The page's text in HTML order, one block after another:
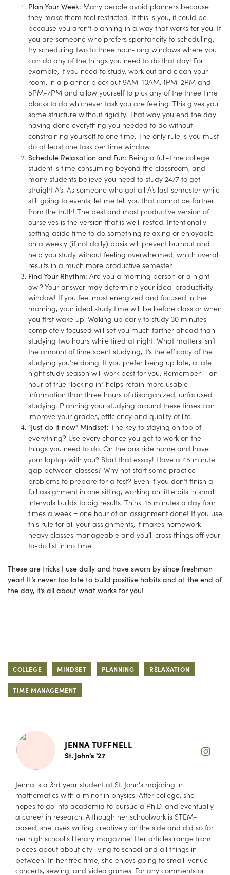
Plan Your Week: Many people avoid planners because
they make them feel restricted. If this is you, it could be
because you aren’t planning in a way that works for you. If
you are someone who prefers spontaneity to scheduling,
try scheduling two to three hour-long windows where you
can do any of the things you need to do that day! For
example, if you need to study, work out and clean your
room, in a planner block out 9AM-10AM, 1PM-2PM and
5PM-7PM and allow yourself to pick any of the three time
blocks to do whichever task you are feeling. This gives you
some structure without rigidity. That way you end the day
having done everything you needed to do without
constraining yourself to one time. The only rule is you must
do at least one task per time window.
Schedule Relaxation and Fun: Being a full-time college
student is time consuming beyond the classroom, and
many students believe you need to study 24/7 to get
straight A’s. As someone who got all A’s last semester while
still going to events, let me tell you that cannot be farther
from the truth! The best and most productive version of
ourselves is the version that is well-rested. Intentionally
setting aside time to do something relaxing or enjoyable
on a weekly (if not daily) basis will prevent burnout and
help you study without feeling overwhelmed, which overall
results in a much more productive semester.
Find Your Rhythm: Are you a morning person or a night
owl? Your answer may determine your ideal productivity
window! If you feel most energized and focused in the
morning, your ideal study time will be before class or when
you first wake up. Waking up early to study 30 minutes
completely focused will set you much farther ahead than
studying two hours while tired at night. What matters isn’t
the amount of time spent studying, it’s the efficacy of the
studying you’re doing. If you prefer being up late, a late
night study season will work best for you. Remember – an
hour of true “locking in” helps retain more usable
information than three hours of disorganized, unfocused
studying. Planning your studying around these times can
improve your grades, efficiency and quality of life.
“Just do it now” Mindset: The key to staying on top of
everything? Use every chance you get to work on the
things you need to do. On the bus ride home and have
your laptop with you? Start that essay! Have a 45 minute
gap between classes? Why not start some practice
problems to prepare for a test? Even if you don’t finish a
full assignment in one sitting, working on little bits in small
intervals builds to big results. Think: 15 minutes a day four
times a week = one hour of an assignment done! If you use
this rule for all your assignments, it makes homework-
heavy classes manageable and you’ll cross things off your
to-do list in no time.
These are tricks I use daily and have sworn by since freshman
year! It’s never too late to build positive habits and at the end of
the day, it’s all about what works for you!
COLLEGE MINDSET PLANNING RELAXATION
TIME MANAGEMENT
JENNA TUFFNELL
St. John's '27
Jenna is a 3rd year student at St. John's majoring in
mathematics with a minor in physics. After college, she
hopes to go into academia to pursue a Ph.D. and eventually
a career in research. Although her schoolwork is STEM-
based, she loves writing creatively on the side and did so for
her high school's literary magazine! Her articles range from
pieces about about city living to school and all things in
between. In her free time, she enjoys going to small-venue
concerts, sewing, and video games. For any comments or